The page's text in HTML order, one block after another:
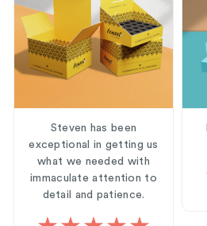
Steven has been
exceptional in getting us
what we needed with
immaculate attention to
detail and patience.